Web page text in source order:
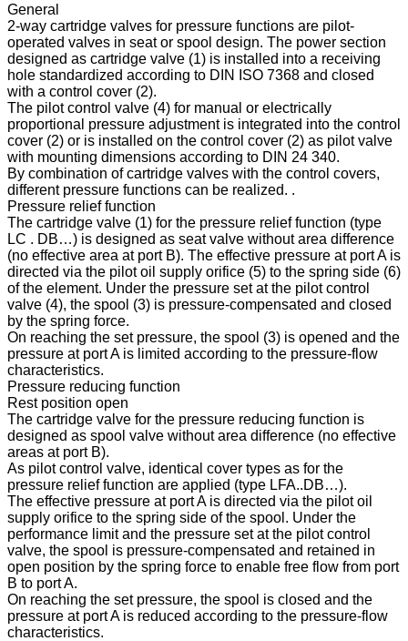
General
2-way cartridge valves for pressure functions are pilot-
operated valves in seat or spool design. The power section
designed as cartridge valve (1) is installed into a receiving
hole standardized according to DIN ISO 7368 and closed
with a control cover (2).
The pilot control valve (4) for manual or electrically
proportional pressure adjustment is integrated into the control
cover (2) or is installed on the control cover (2) as pilot valve
with mounting dimensions according to DIN 24 340.
By combination of cartridge valves with the control covers,
different pressure functions can be realized. .
Pressure relief function
The cartridge valve (1) for the pressure relief function (type
LC . DB…) is designed as seat valve without area difference
(no effective area at port B). The effective pressure at port A is
directed via the pilot oil supply orifice (5) to the spring side (6)
of the element. Under the pressure set at the pilot control
valve (4), the spool (3) is pressure-compensated and closed
by the spring force.
On reaching the set pressure, the spool (3) is opened and the
pressure at port A is limited according to the pressure-flow
characteristics.
Pressure reducing function
Rest position open
The cartridge valve for the pressure reducing function is
designed as spool valve without area difference (no effective
areas at port B).
As pilot control valve, identical cover types as for the
pressure relief function are applied (type LFA..DB…).
The effective pressure at port A is directed via the pilot oil
supply orifice to the spring side of the spool. Under the
performance limit and the pressure set at the pilot control
valve, the spool is pressure-compensated and retained in
open position by the spring force to enable free flow from port
B to port A.
On reaching the set pressure, the spool is closed and the
pressure at port A is reduced according to the pressure-flow
characteristics.